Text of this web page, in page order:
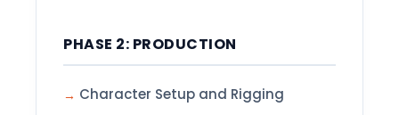
PHASE 2: PRODUCTION
Character Setup and Rigging